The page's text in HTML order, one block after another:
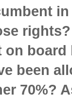
on board
been
70%?